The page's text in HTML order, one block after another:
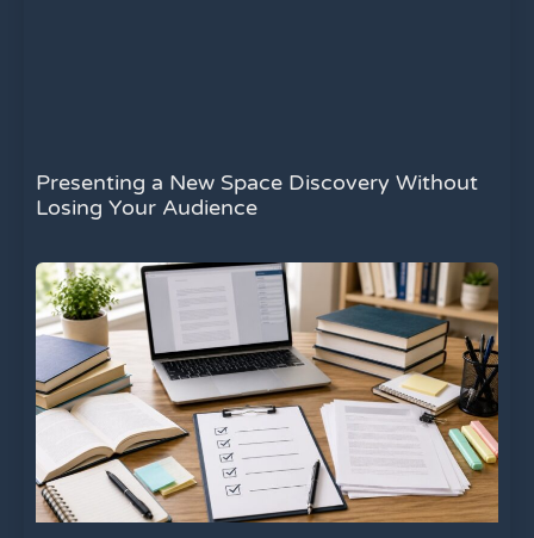
Presenting a New Space Discovery Without
Losing Your Audience